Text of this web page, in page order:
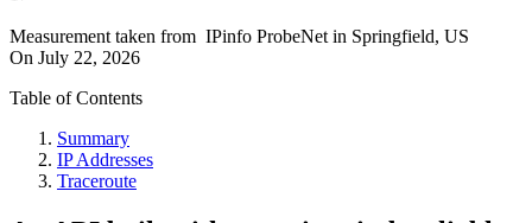
Measurement taken from IPinfo ProbeNet in Springfield, US
On July 22, 2026
Table of Contents
Summary
IP Addresses
Traceroute